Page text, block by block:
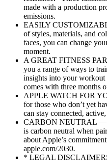
made with a production
emissions.
EASILY
of styles, materials, and
faces, you can change
moment.
A GREAT FITNESS
you a range of ways to
insights into your
comes with three months
APPLE WATCH FOR
for those who don’t yet
can stay connected,
CARBON NEUTRAL —
is carbon neutral when
about Apple’s
apple.com/2030.
* LEGAL